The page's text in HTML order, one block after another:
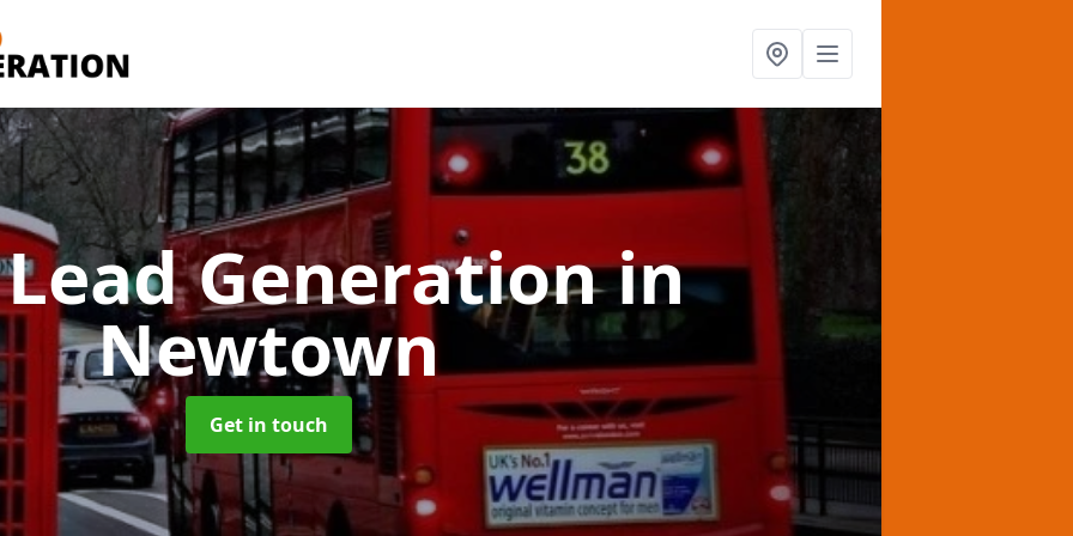
Lead Generationin
Newtown
Get in touch